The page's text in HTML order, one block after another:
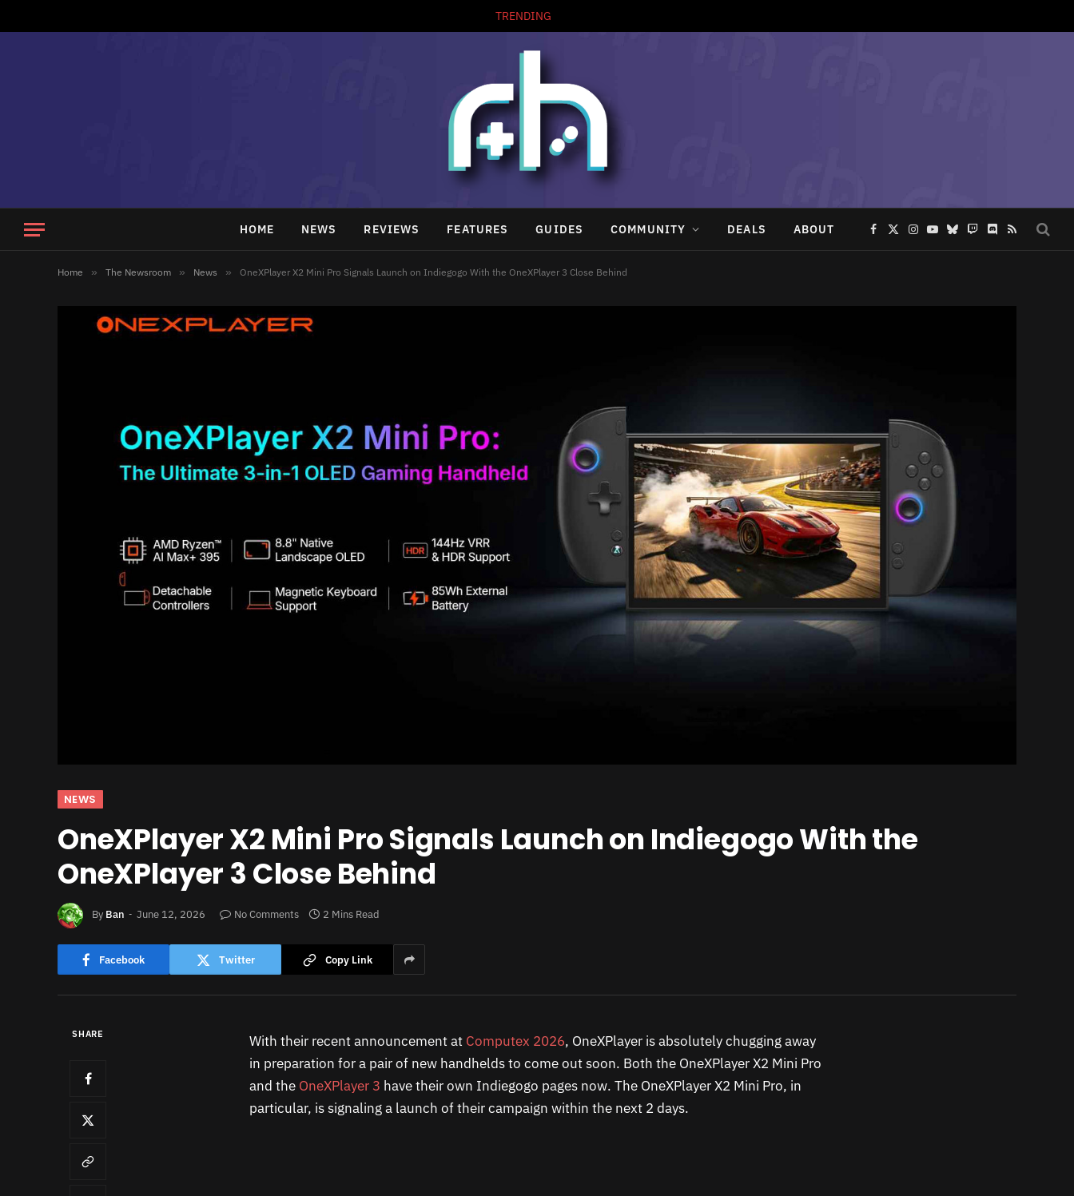
TRENDING
HOME NEWS REVIEWS FEATURES GUIDES COMMUNITY DEALS ABOUT Facebook
X
(Twitter)
Instagram
YouTube
Bluesky
TwitchDiscord
RSS
Home » The Newsroom » News » OneXPlayer X2 Mini Pro Signals Launch on Indiegogo With the OneXPlayer 3 Close Behind
NEWS
OneXPlayer X2 Mini Pro Signals Launch on Indiegogo With the
OneXPlayer 3 Close Behind
By Ban June 12, 2026 No Comments 2 Mins Read
Facebook Twitter Copy Link
SHARE With their recent announcement at Computex 2026, OneXPlayer is absolutely chugging away
in preparation for a pair of new handhelds to come out soon. Both the OneXPlayer X2 Mini Pro
and the OneXPlayer 3 have their own Indiegogo pages now. The OneXPlayer X2 Mini Pro, in
particular, is signaling a launch of their campaign within the next 2 days.